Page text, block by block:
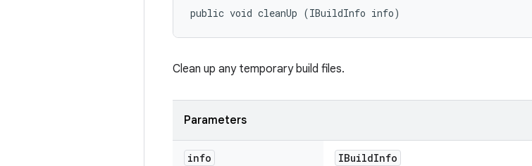
public void cleanUp (IBuildInfo info)
Clean up any temporary build files.
Parameters
info IBuildInfo